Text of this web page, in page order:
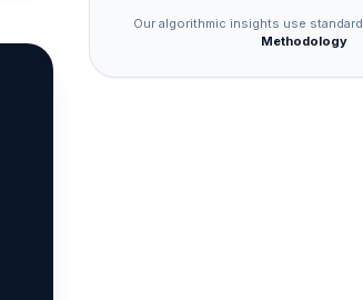
Our algorithmic insights use
Methodology